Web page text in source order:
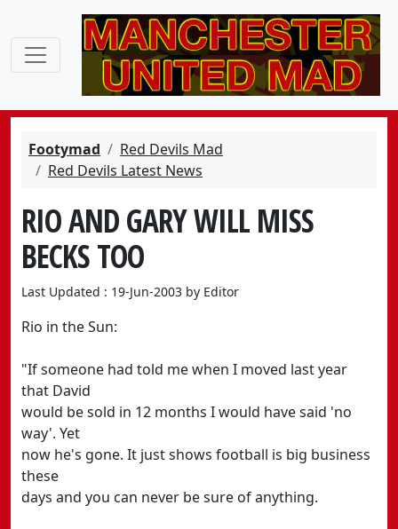
Footymad
Red Devils Mad
Red Devils Latest News
RIO AND GARY WILL MISS
BECKS TOO
Last Updated : 19-Jun-2003 by Editor
Rio in the Sun:
"If someone had told me when I moved last year
that David
would be sold in 12 months I would have said 'no
way'. Yet
now he's gone. It just shows football is big business
these
days and you can never be sure of anything.